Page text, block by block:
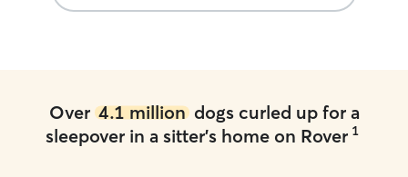
Over 4.1 milliondogs curled up for a
sleepover in a sitter's home on Rover 1